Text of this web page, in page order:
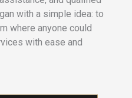
with a simple idea: to
where anyone could
with ease and